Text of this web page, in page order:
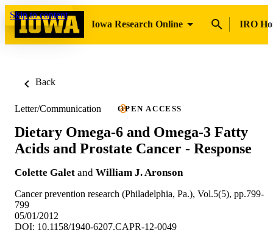
Skip to content
Iowa Research Online
IRO
Back
Letter/Communication OPEN ACCESS
Dietary Omega-6 and Omega-3 Fatty
Acids and Prostate Cancer - Response
Colette Galet and William J. Aronson
Cancer prevention research (Philadelphia, Pa.), Vol.5(5), pp.799-
799
05/01/2012
DOI: 10.1158/1940-6207.CAPR-12-0049